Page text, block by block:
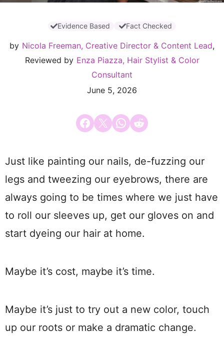
Evidence Based Fact Checked
by Nicola Freeman, Creative Director & Content Lead,
Reviewed by Enza Piazza, Hair Stylist & Color
Consultant
June 5, 2026
Share on Facebook
Email this PageShare on WhatsApp
Share on Reddit
Just like painting our nails, de-fuzzing our
legs and tweezing our eyebrows, there are
always going to be times where we just have
to roll our sleeves up, get our gloves on and
start dyeing our hair at home.
Maybe it’s cost, maybe it’s time.
Maybe it’s just to try out a new color, touch
up our roots or make a dramatic change.